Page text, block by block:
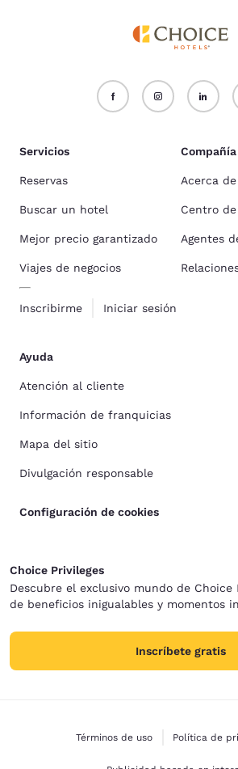
Servicios
Reservas
Buscar un hotel
Mejor precio garantizado
Viajes de negocios
Inscribirme Iniciar sesión
Compañía
Acerca
Centro
Agentes
Ayuda
Atención al cliente
Información de franquicias
Mapa del sitio
Divulgación responsable
Configuración de cookies
Choice Privileges
Descubre el exclusivo mundo de Choice
de beneficios inigualables y momentos
Inscríbete gratis
Términos de uso Política de